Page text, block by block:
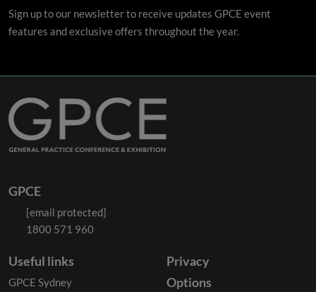
Sign up to our newsletter to receive updates GPCE event
features and exclusive offers throughout the year.
GPCE
[email protected]
1800 571 960
Useful links
GPCE Sydney
Privacy
Options